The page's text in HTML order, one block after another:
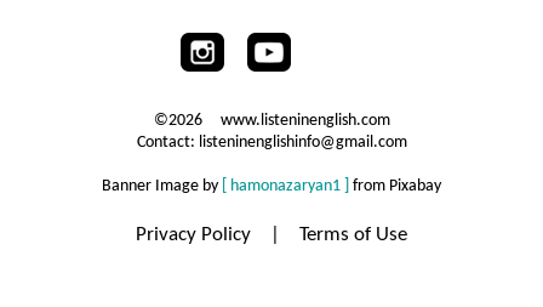
©2026 www.listeninenglish.com
Contact: listeninenglishinfo@gmail.com
Banner Image by [ hamonazaryan1 ] from Pixabay
Privacy Policy Terms of Use